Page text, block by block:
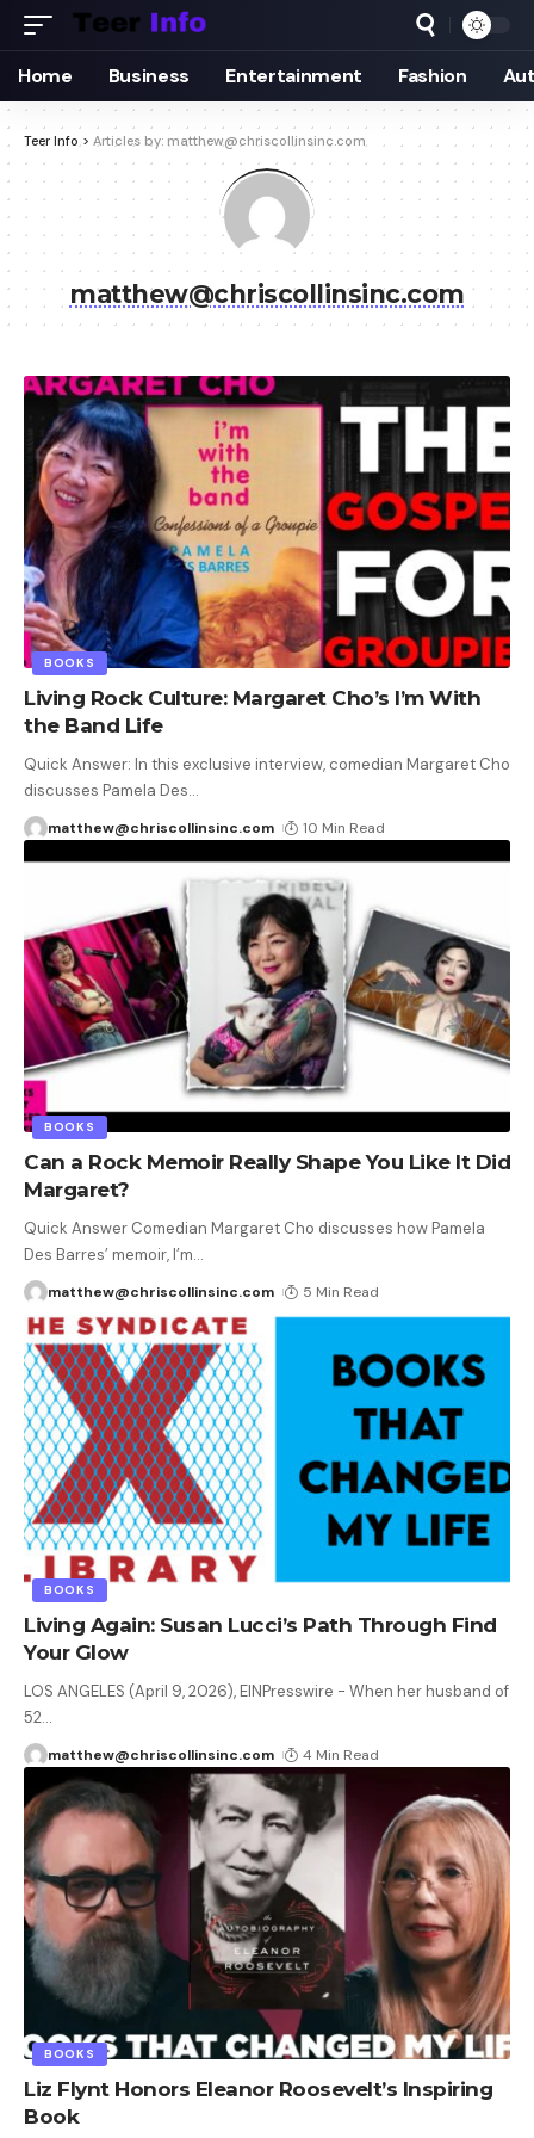
Home Business Entertainment Fashion
Teer Info> Articles by: matthew@chriscollinsinc.com
matthew@chriscollinsinc.com
BOOKS
Living Rock Culture: Margaret Cho’s I’m With
the Band Life
Quick Answer: In this exclusive interview, comedian Margaret Cho
discusses Pamela Des…
matthew@chriscollinsinc.com 10 Min Read
BOOKS
Can a Rock Memoir Really Shape You Like It Did
Margaret?
Quick Answer Comedian Margaret Cho discusses how Pamela
Des Barres’ memoir, I’m…
matthew@chriscollinsinc.com 5 Min Read
BOOKS
Living Again: Susan Lucci’s Path Through Find
Your Glow
LOS ANGELES (April 9, 2026), EINPresswire - When her husband of
52…
matthew@chriscollinsinc.com 4 Min Read
BOOKS
Liz Flynt Honors Eleanor Roosevelt’s Inspiring
Book